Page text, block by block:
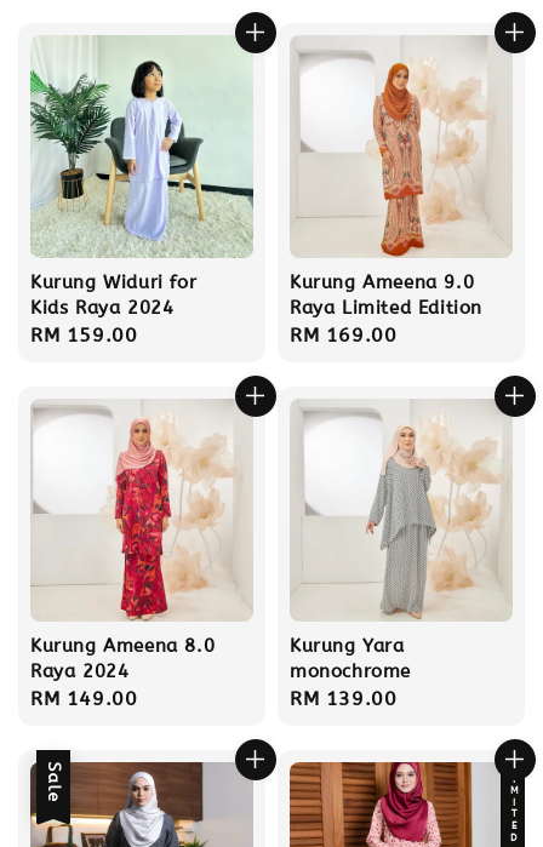
Kurung Widuri for
Kids Raya 2024
Regular
RM 159.00
Kurung Ameena 9.0
Raya Limited Edition
Regular
RM 169.00
Kurung Ameena 8.0
Raya 2024
Regular
RM 149.00
Kurung Yara
monochrome
Regular
RM 139.00
Sale LIMITED